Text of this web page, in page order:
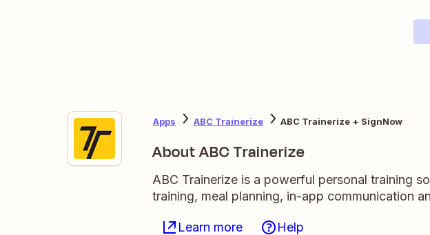
Apps ABC Trainerize ABC Trainerize + SignNow
About ABC Trainerize
ABC Trainerize is a powerful personal training
training, meal planning, in-app communication
Learn more Help